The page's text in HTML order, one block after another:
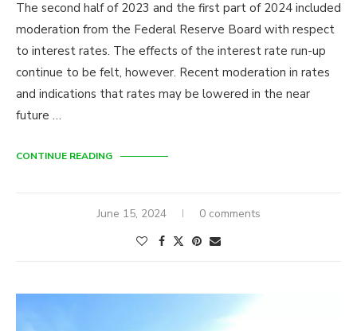
The second half of 2023 and the first part of 2024 included
moderation from the Federal Reserve Board with respect
to interest rates. The effects of the interest rate run-up
continue to be felt, however. Recent moderation in rates
and indications that rates may be lowered in the near
future …
CONTINUE READING
June 15, 2024 0 comments